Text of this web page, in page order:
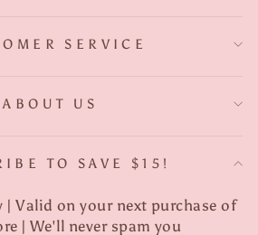
SERVICE
ABOUT US
TO SAVE $15!
| Valid on your next purchase of
| We'll never spam you